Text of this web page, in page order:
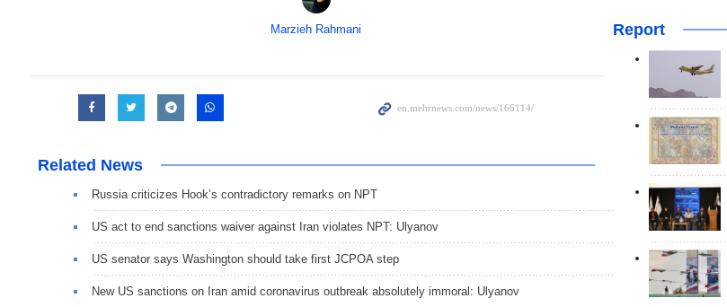
Marzieh Rahmani
Related News
Russia criticizes Hook’s contradictory remarks on NPT
US act to end sanctions waiver against Iran violates NPT: Ulyanov
US senator says Washington should take first JCPOA step
New US sanctions on Iran amid coronavirus outbreak absolutely immoral: Ulyanov
Report